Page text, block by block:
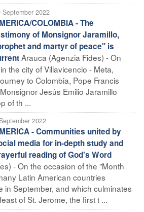
September 2022
COLOMBIA - The
of Monsignor Jaramillo,
and martyr of peace" is
Arauca (Agenzia Fides) - On
the city of Villavicencio - Meta,
to Colombia, Pope Francis
Jesús Emilio Jaramillo
of th ...
2022
- Communities united by
media for in-depth study and
reading of God's Word
- On the occasion of the "Month
Latin American countries
in September, and which culminates
of St. Jerome, the first t ...